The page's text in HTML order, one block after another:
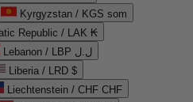
Kyrgyzstan / KGS som
Republic / LAK ₭
Lebanon / LBP ل.ل
Liberia / LRD $
Liechtenstein / CHF CHF